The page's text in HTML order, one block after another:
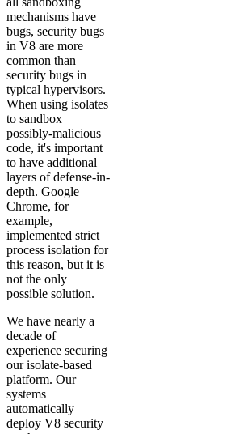
mechanisms have
bugs, security bugs
in V8 are more
common than
security bugs in
typical hypervisors.
When using isolates
to sandbox
possibly-malicious
code, it's important
to have additional
layers of defense-in-
depth. Google
Chrome, for
example,
implemented strict
process isolation for
this reason, but it is
not the only
possible solution.
We have nearly a
decade of
experience securing
our isolate-based
platform. Our
systems
automatically
deploy V8 security